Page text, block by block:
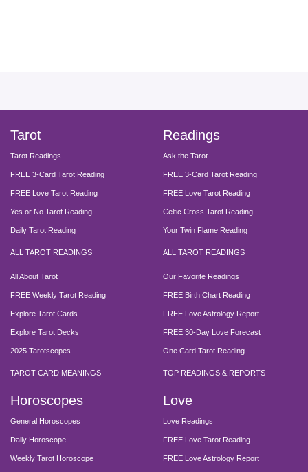
Tarot
Tarot Readings
FREE 3-Card Tarot Reading
FREE Love Tarot Reading
Yes or No Tarot Reading
Daily Tarot Reading
ALL TAROT READINGS
All About Tarot
FREE Weekly Tarot Reading
Explore Tarot Cards
Explore Tarot Decks
2025 Tarotscopes
TAROT CARD MEANINGS
Readings
Ask the Tarot
FREE 3-Card Tarot Reading
FREE Love Tarot Reading
Celtic Cross Tarot Reading
Your Twin Flame Reading
ALL TAROT READINGS
Our Favorite Readings
FREE Birth Chart Reading
FREE Love Astrology Report
FREE 30-Day Love Forecast
One Card Tarot Reading
TOP READINGS & REPORTS
Horoscopes
General Horoscopes
Daily Horoscope
Weekly Tarot Horoscope
Love
Love Readings
FREE Love Tarot Reading
FREE Love Astrology Report